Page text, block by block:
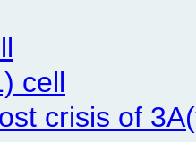
cell
crisis of